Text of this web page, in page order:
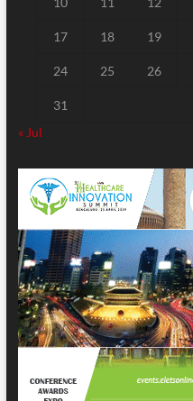
17 18 19
24 25 26
31
« Jul